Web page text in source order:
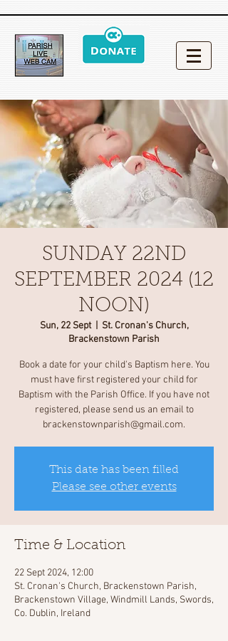
SUNDAY 22ND
SEPTEMBER 2024 (12
NOON)
Sun, 22 Sept
  |
St. Cronan's Church,
Brackenstown Parish
Book a date for your child's Baptism here. You
must have first registered your child for
Baptism with the Parish Office. If you have not
registered, please send us an email to
brackenstownparish@gmail.com.
This date has been filled
Please see other events
Time & Location
22 Sept 2024, 12:00
St. Cronan's Church, Brackenstown Parish,
Brackenstown Village, Windmill Lands, Swords,
Co. Dublin, Ireland